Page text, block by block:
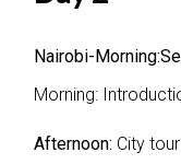
Nairobi-
Morning:
Afternoon: City